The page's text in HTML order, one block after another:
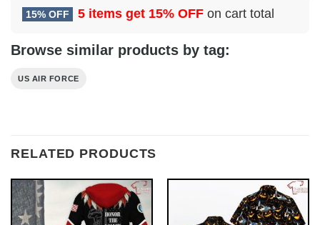
15% OFF 5 items get 15% OFF on cart total
Browse similar products by tag:
US AIR FORCE
RELATED PRODUCTS